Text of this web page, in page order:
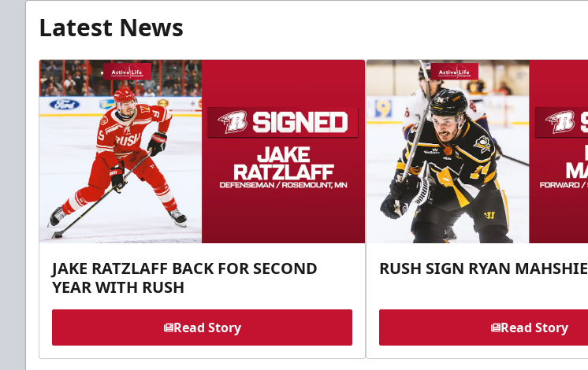
Latest News
JAKE RATZLAFF BACK FOR SECOND
YEAR WITH RUSH
Read Story
RUSH SIGN RYAN MAHSHIE
Read Story